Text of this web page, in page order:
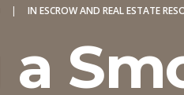
| IN ESCROW AND REAL ESTATE